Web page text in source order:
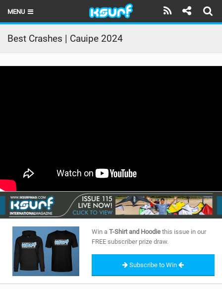
MENU
HOME
LATEST ISSUE
BRANDS
RIDERS
SHOP
SUBSCRIBE
Best Crashes | Cauipe 2024
Win a T-Shirt and Hoodie this issue in our
FREE subscriber prize draw.
Subscribe to Win